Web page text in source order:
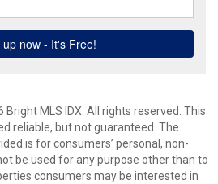
Bright MLS IDX. All rights reserved. This
reliable, but not guaranteed. The
is for consumers’ personal, non-
be used for any purpose other than to
consumers may be interested in